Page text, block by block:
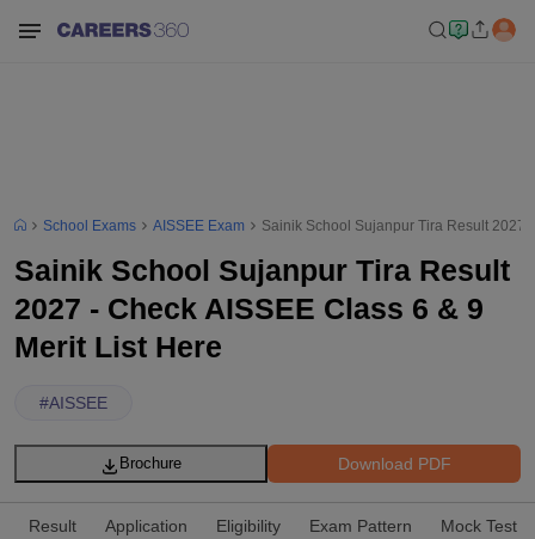
School Exams AISSEE Exam Sainik School Sujanpur Tira Result 2027
Sainik School Sujanpur Tira Result
2027 - Check AISSEE Class 6 & 9
Merit List Here
#AISSEE
Download PDF
Brochure
Result Application Eligibility Exam Pattern Mock Test